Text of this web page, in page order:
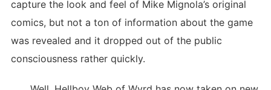
capture the look and feel of Mike Mignola’s original
comics, but not a ton of information about the game
was revealed and it dropped out of the public
consciousness rather quickly.